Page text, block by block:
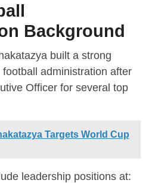
Background
built a strong
administration after
Officer for several top
Targets World Cup
leadership positions at: